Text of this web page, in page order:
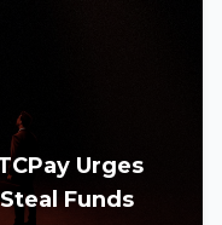
Urges
Funds